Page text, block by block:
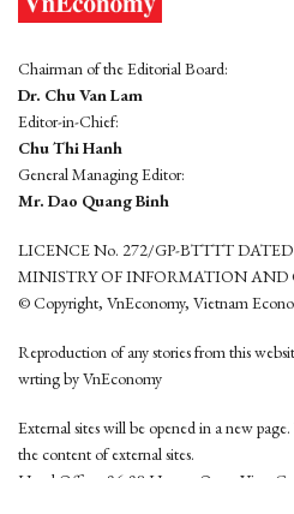
Chairman of the Editorial Board:
Dr. Chu Van Lam
Editor-in-Chief:
Chu Thi Hanh
General Managing Editor:
Mr. Dao Quang Binh
LICENCE No. 272/GP-BTTTT
MINISTRY OF INFORMATION
© Copyright, VnEconomy, Vietnam
Reproduction of any stories from this
wrting by VnEconomy
External sites will be opened in a new
the content of external sites.
Head Office: 96-98 Hoang Quoc Viet,